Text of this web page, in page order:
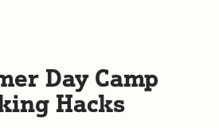
Day Camp
Hacks